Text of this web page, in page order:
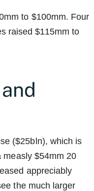
to $100mm. Four
raised $115mm to
($25bln), which is
measly $54mm 20
appreciably
the much larger